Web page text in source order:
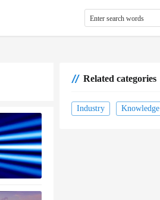
Related categories
Industry Knowledge